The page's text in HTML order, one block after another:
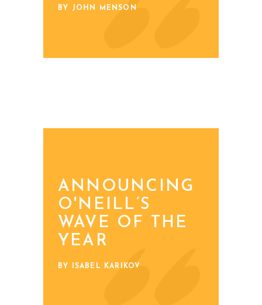
BY JOHN MENSON
ANNOUNCING
O'NEILL’S
WAVE OF THE
YEAR
BY ISABEL KARIKOV